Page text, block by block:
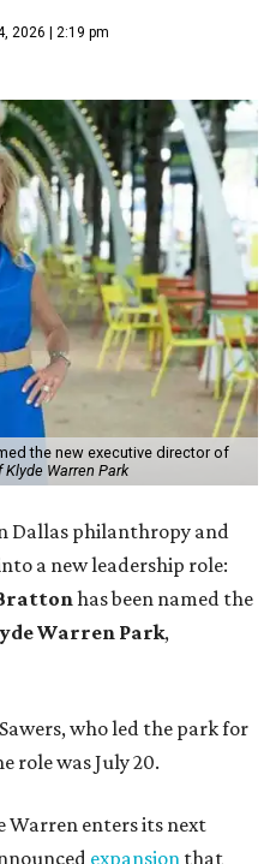
2026 | 2:19 pm
the new executive director of
Warren Park
Dallas philanthropy and
a new leadership role:
has been named the
Warren Park,
who led the park for
role was July 20.
Warren enters its next
expansion that